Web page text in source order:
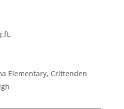
Elementary, Crittenden